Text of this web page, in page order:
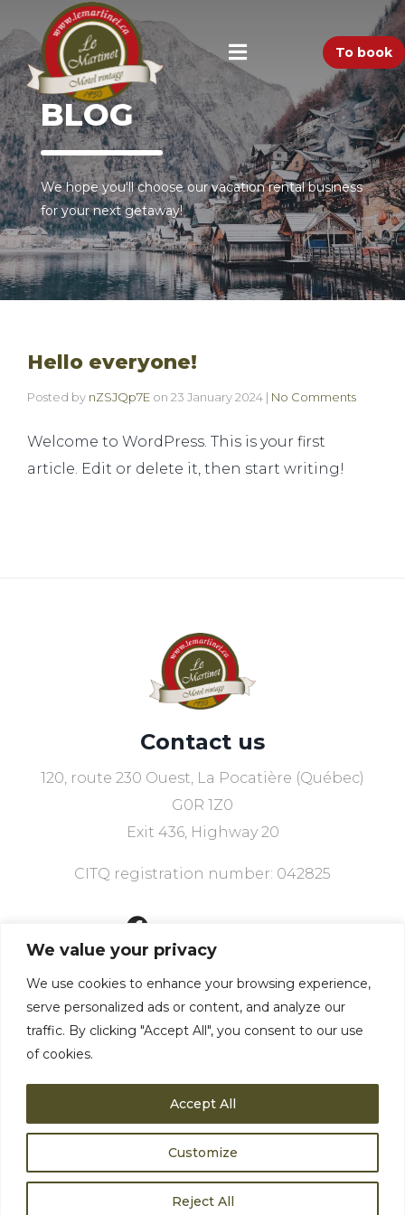
We value your privacy
We use cookies to enhance your browsing experience,
serve personalized ads or content, and analyze our
traffic. By clicking "Accept All", you consent to our use
of cookies.
Customize
Reject All
Accept All
To book
BLOG
We hope you'll choose our vacation rental business
for your next getaway!
Hello everyone!
Posted by nZSJQp7E on 23 January 2024 | No Comments
Welcome to WordPress. This is your first
article. Edit or delete it, then start writing!
Contact us
120, route 230 Ouest, La Pocatière (Québec)
G0R 1Z0
Exit 436, Highway 20
CITQ registration number: 042825
We have what you
need
©2024 Motel Le MartinetPrivacy policy
English